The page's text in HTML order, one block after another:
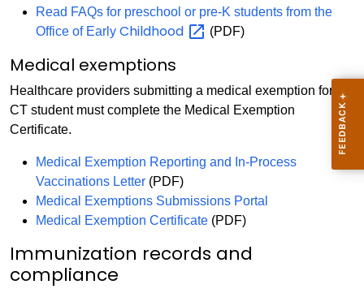
Read FAQs for preschool or pre-K students from the
Office of Early Childhood (PDF)
Medical exemptions
Healthcare providers submitting a medical exemption for a
CT student must complete the Medical Exemption
Certificate.
Medical Exemption Reporting and In-Process
Vaccinations Letter (PDF)
Medical Exemptions Submissions Portal
Medical Exemption Certificate (PDF)
Immunization records and
compliance